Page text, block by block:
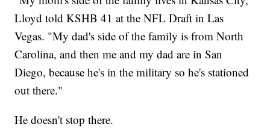
Lloyd told KSHB 41 at the NFL Draft in Las
Vegas. "My dad's side of the family is from North
Carolina, and then me and my dad are in San
Diego, because he's in the military so he's stationed
out there."
He doesn't stop there.